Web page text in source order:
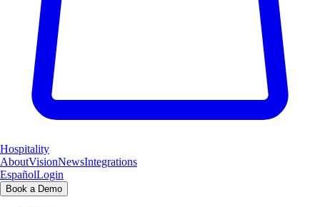
Hospitality
AboutVisionNewsIntegrations
EspañolLogin
Book a Demo